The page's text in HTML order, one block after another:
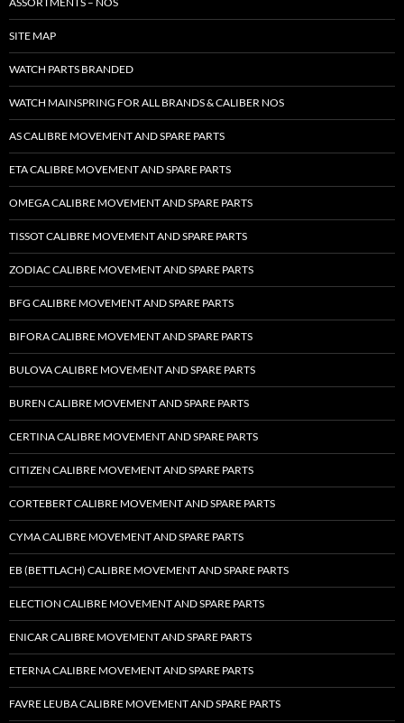
SITE MAP
WATCH PARTS BRANDED
WATCH MAINSPRING FOR ALL BRANDS & CALIBER NOS
AS CALIBRE MOVEMENT AND SPARE PARTS
ETA CALIBRE MOVEMENT AND SPARE PARTS
OMEGA CALIBRE MOVEMENT AND SPARE PARTS
TISSOT CALIBRE MOVEMENT AND SPARE PARTS
ZODIAC CALIBRE MOVEMENT AND SPARE PARTS
BFG CALIBRE MOVEMENT AND SPARE PARTS
BIFORA CALIBRE MOVEMENT AND SPARE PARTS
BULOVA CALIBRE MOVEMENT AND SPARE PARTS
BUREN CALIBRE MOVEMENT AND SPARE PARTS
CERTINA CALIBRE MOVEMENT AND SPARE PARTS
CITIZEN CALIBRE MOVEMENT AND SPARE PARTS
CORTEBERT CALIBRE MOVEMENT AND SPARE PARTS
CYMA CALIBRE MOVEMENT AND SPARE PARTS
EB (BETTLACH) CALIBRE MOVEMENT AND SPARE PARTS
ELECTION CALIBRE MOVEMENT AND SPARE PARTS
ENICAR CALIBRE MOVEMENT AND SPARE PARTS
ETERNA CALIBRE MOVEMENT AND SPARE PARTS
FAVRE LEUBA CALIBRE MOVEMENT AND SPARE PARTS